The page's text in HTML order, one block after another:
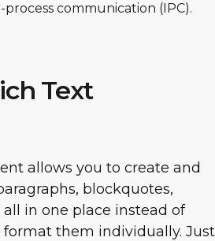
communication (IPC).
Text
allows you to create and
blockquotes,
in one place instead of
them individually. Just